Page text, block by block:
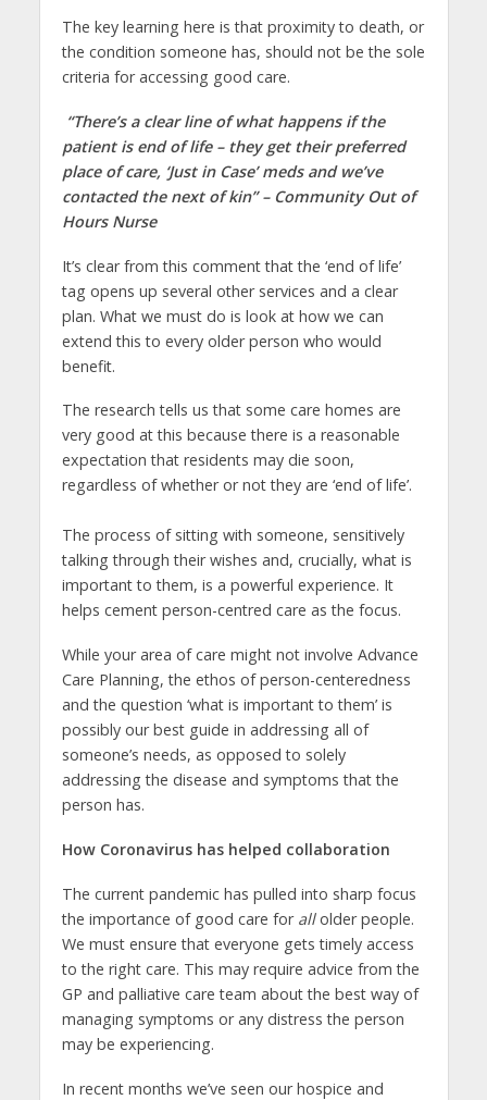
The key learning here is that proximity to death, or
the condition someone has, should not be the sole
criteria for accessing good care.
“There’s a clear line of what happens if the
patient is end of life – they get their preferred
place of care, ‘Just in Case’ meds and we’ve
contacted the next of kin” – Community Out of
Hours Nurse
It’s clear from this comment that the ‘end of life’
tag opens up several other services and a clear
plan. What we must do is look at how we can
extend this to every older person who would
benefit.
The research tells us that some care homes are
very good at this because there is a reasonable
expectation that residents may die soon,
regardless of whether or not they are ‘end of life’.
The process of sitting with someone, sensitively
talking through their wishes and, crucially, what is
important to them, is a powerful experience. It
helps cement person-centred care as the focus.
While your area of care might not involve Advance
Care Planning, the ethos of person-centeredness
and the question ‘what is important to them’ is
possibly our best guide in addressing all of
someone’s needs, as opposed to solely
addressing the disease and symptoms that the
person has.
How Coronavirus has helped collaboration
The current pandemic has pulled into sharp focus
the importance of good care for allolder people.
We must ensure that everyone gets timely access
to the right care. This may require advice from the
GP and palliative care team about the best way of
managing symptoms or any distress the person
may be experiencing.
In recent months we’ve seen our hospice and